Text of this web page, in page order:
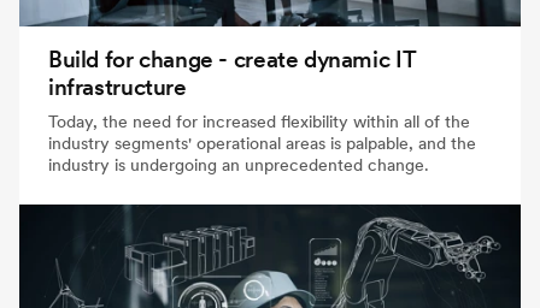
Build for change - create dynamic IT
infrastructure
Today, the need for increased flexibility within all of the
industry segments' operational areas is palpable, and the
industry is undergoing an unprecedented change.